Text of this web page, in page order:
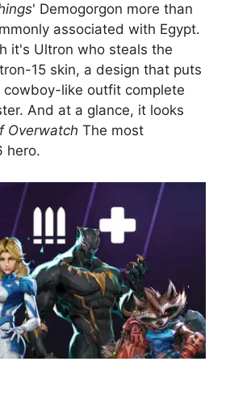
' Demogorgon more than
associated with Egypt.
it's Ultron who steals the
15 skin, a design that puts
cowboy-like outfit complete
And at a glance, it looks
Overwatch The most
hero.